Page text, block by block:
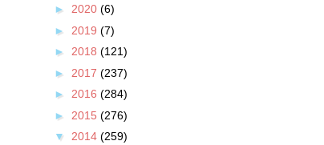
► 2020 (6)
► 2019 (7)
► 2018 (121)
► 2017 (237)
► 2016 (284)
► 2015 (276)
▼ 2014 (259)